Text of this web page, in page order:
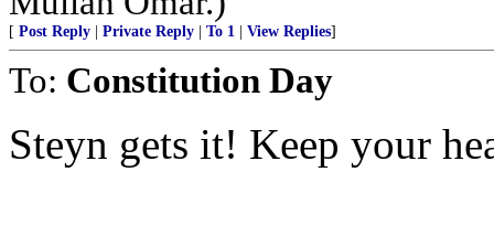
[ Post Reply Private Reply To 1 View Replies]
To: Constitution Day
Steyn gets it! Keep your